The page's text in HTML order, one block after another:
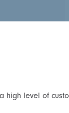
high level of